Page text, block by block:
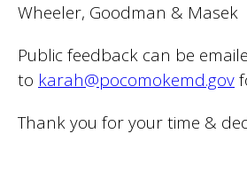
Wheeler, Goodman & Masek
Public feedback can be
to karah@pocomokemd.gov
Thank you for your time &